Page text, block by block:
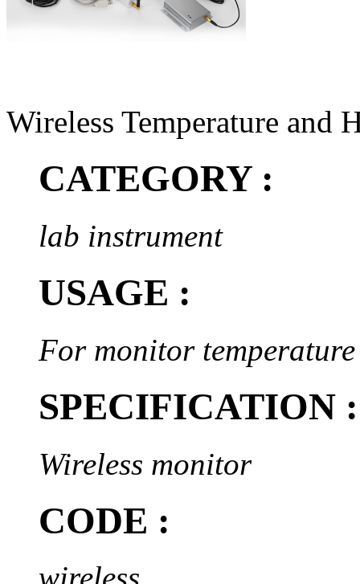
Wireless Temperature
CATEGORY :
lab instrument
USAGE :
For monitor
SPECIFICATION :
Wireless monitor
CODE :